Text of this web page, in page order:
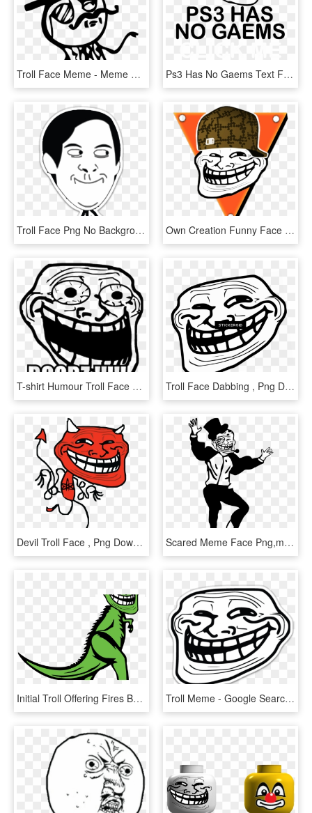
Troll Face Meme - Meme Gentleman, HD Png Download Ps3 Has No Gaems Text Font Black And White Head Smile - Troll Face, HD Png Download
Troll Face Png No Background - Spiderman Troll Face Png, Transparent Png Own Creation Funny Face Logo - Background Troll Face Png Transparent, Png Download
T-shirt Humour Troll Face Meme Crazy Boobz - Troll Face Transparent Meme, HD Png Download Troll Face Dabbing , Png Download - Ugly Troll Face, Transparent Png
Devil Troll Face , Png Download - Devil Troll Face, Transparent Png Scared Meme Face Png,meme - Troll Dad Dance Meme, Transparent Png
Initial Troll Offering Fires Back At Wall Street With - Troll Face, HD Png Download Troll Meme - Google Search - Troll Face, HD Png Download